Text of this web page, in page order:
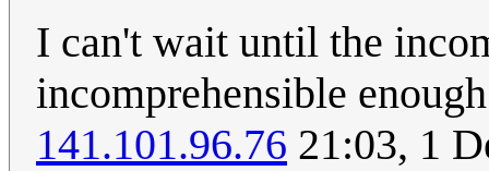
I can't wait until the
incomprehensible
141.101.96.76 21:03, 1